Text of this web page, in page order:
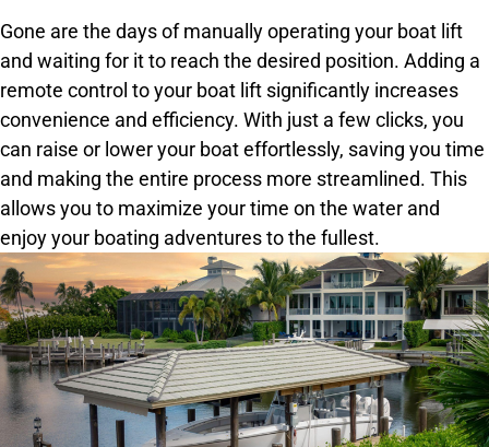
Gone are the days of manually operating your boat lift
and waiting for it to reach the desired position. Adding a
remote control to your boat lift significantly increases
convenience and efficiency. With just a few clicks, you
can raise or lower your boat effortlessly, saving you time
and making the entire process more streamlined. This
allows you to maximize your time on the water and
enjoy your boating adventures to the fullest.